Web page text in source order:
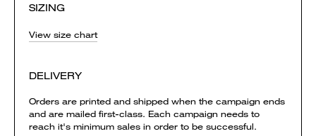
SIZING
View size chart
DELIVERY
Orders are printed and shipped when the campaign ends
and are mailed first-class. Each campaign needs to
reach it's minimum sales in order to be successful.